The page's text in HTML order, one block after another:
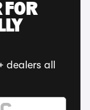
FOR
all